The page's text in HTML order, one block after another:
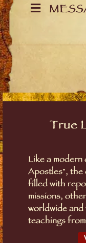
True
Like a
Apostles", the
filled with
missions,
worldwide
teachings